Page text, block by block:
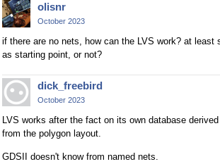
olisnr
October 2023
if there are no nets, how can the LVS work? at least
as starting point, or not?
dick_freebird
October 2023
LVS works after the fact on its own database
from the polygon layout.
GDSII doesn't know from named nets.